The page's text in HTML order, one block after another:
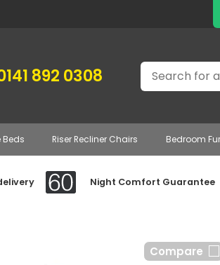
892 0308 Search
Riser Recliner Chairs Bedroom
Night Comfort Guarantee
Compare